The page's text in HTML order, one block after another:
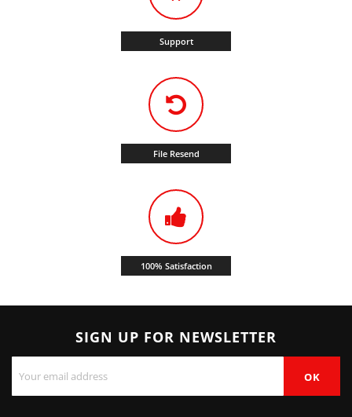
Support
File Resend
100% Satisfaction
SIGN UP FOR NEWSLETTER